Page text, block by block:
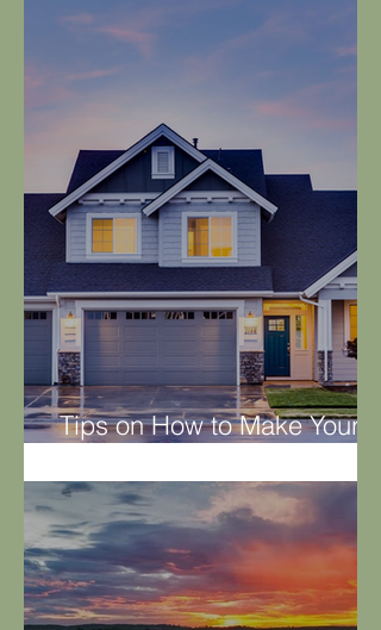
How to Navigate Long-Term
Care Decisions
Tips on How to Make Your
Property Rental Worthy